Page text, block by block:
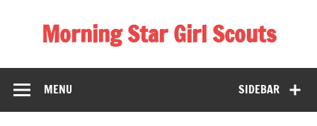
Morning Star Girl Scouts
District
SIDEBAR
MENU